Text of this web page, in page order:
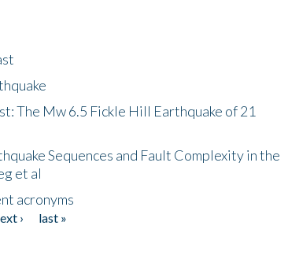
The Mw 6.5 Fickle Hill Earthquake of 21
Sequences and Fault Complexity in the
et al
acronyms
›
last »